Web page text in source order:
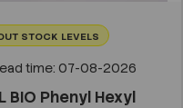
STOCK LEVELS
time: 07-08-2026
BIO Phenyl Hexyl